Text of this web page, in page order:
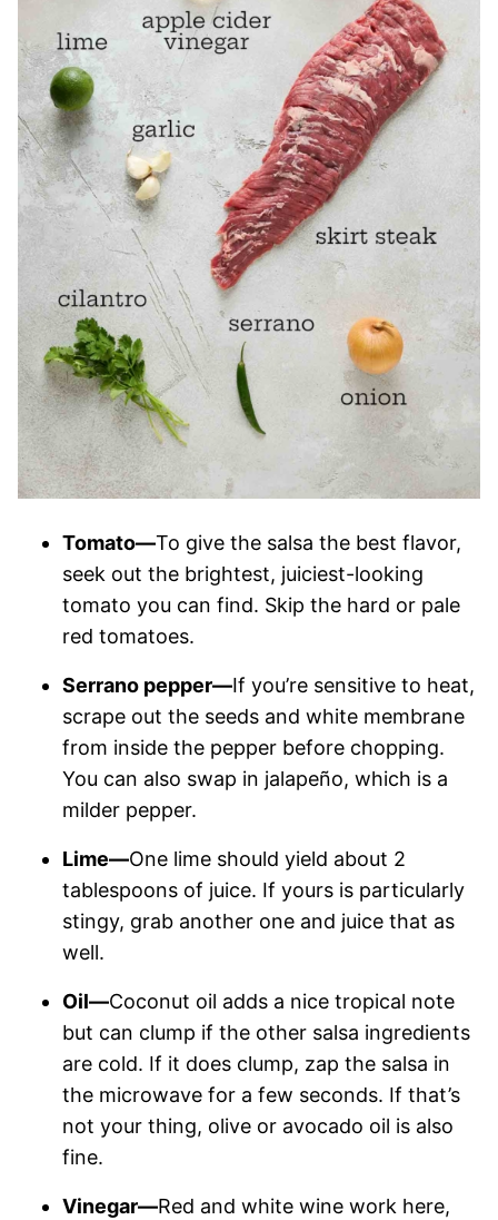
Tomato—To give the salsa the best flavor,
seek out the brightest, juiciest-looking
tomato you can find. Skip the hard or pale
red tomatoes.
Serrano pepper—If you’re sensitive to heat,
scrape out the seeds and white membrane
from inside the pepper before chopping.
You can also swap in jalapeño, which is a
milder pepper.
Lime—One lime should yield about 2
tablespoons of juice. If yours is particularly
stingy, grab another one and juice that as
well.
Oil—Coconut oil adds a nice tropical note
but can clump if the other salsa ingredients
are cold. If it does clump, zap the salsa in
the microwave for a few seconds. If that’s
not your thing, olive or avocado oil is also
fine.
Vinegar—Red and white wine work here,